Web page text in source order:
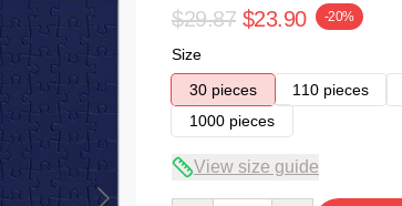
$29.87 $23.90 -20%
Size
30 pieces
110 pieces
1000 pieces
View size guide